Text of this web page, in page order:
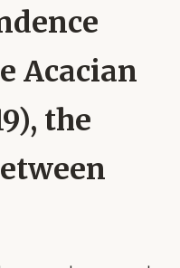
Acacian
the